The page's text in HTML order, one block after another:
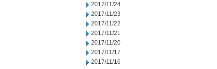
2017/11/24
2017/11/23
2017/11/22
2017/11/21
2017/11/20
2017/11/17
2017/11/16